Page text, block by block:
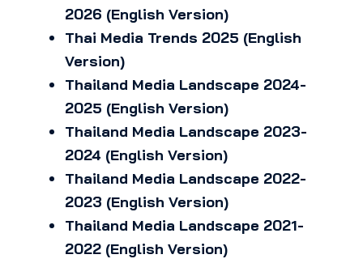
2026 (English Version)
Thai Media Trends 2025 (English
Version)
Thailand Media Landscape 2024-
2025 (English Version)
Thailand Media Landscape 2023-
2024 (English Version)
Thailand Media Landscape 2022-
2023 (English Version)
Thailand Media Landscape 2021-
2022 (English Version)